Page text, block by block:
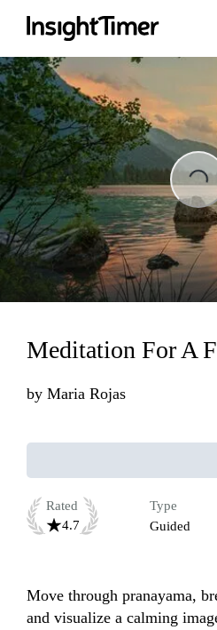
Loading...
Meditation For A
by Maria Rojas
Rated
4.7
Type
Guided
Move through pranayama,
and visualize a calming